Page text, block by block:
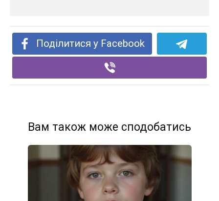
Поділитися у Facebook
Вам також може сподобатись